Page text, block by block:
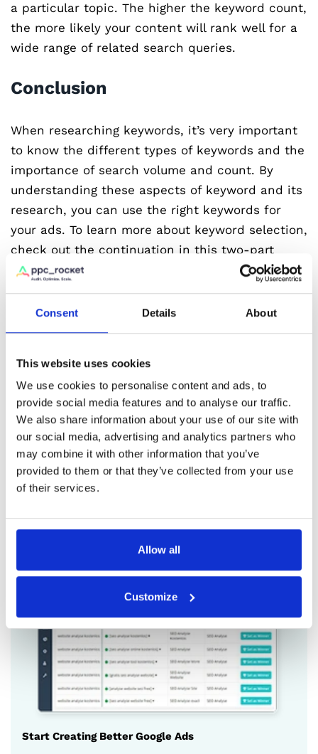
Consent Details About
This website uses cookies
We use cookies to personalise content and ads, to
provide social media features and to analyse our traffic.
We also share information about your use of our site with
our social media, advertising and analytics partners who
may combine it with other information that you’ve
provided to them or that they’ve collected from your use
of their services.
Allow all
Customize
a particular topic. The higher the keyword count,
the more likely your content will rank well for a
wide range of related search queries.
Conclusion
When researching keywords, it’s very important
to know the different types of keywords and the
importance of search volume and count. By
understanding these aspects of keyword and its
research, you can use the right keywords for
your ads. To learn more about keyword selection,
check out the continuation in this two-part
series.
Are you looking for a way to revolutionise your
essential modules, expert insights, and
actionable recommendations that can help you
take your ad game to the next level. Try PPC
Rocket today and see why we're the go-to
choice for businesses looking to partner with a
top-tier Google Ads Tool.
Start Creating Better Google Ads